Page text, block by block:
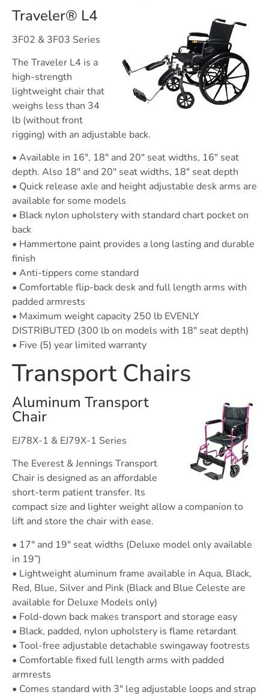
Traveler® L4
3F02 & 3F03 Series
The Traveler L4 is a
high-strength
lightweight chair that
weighs less than 34
lb (without front
rigging) with an adjustable back.
• Available in 16″, 18″ and 20″ seat widths, 16″ seat
depth. Also 18″ and 20″ seat widths, 18″ seat depth
• Quick release axle and height adjustable desk arms are
available for some models
• Black nylon upholstery with standard chart pocket on
back
• Hammertone paint provides a long lasting and durable
finish
• Anti-tippers come standard
• Comfortable flip-back desk and full length arms with
padded armrests
• Maximum weight capacity 250 lb EVENLY
DISTRIBUTED (300 lb on models with 18″ seat depth)
• Five (5) year limited warranty
Transport Chairs
Aluminum Transport
Chair
EJ78X-1 & EJ79X-1 Series
The Everest & Jennings Transport
Chair is designed as an affordable
short-term patient transfer. Its
compact size and lighter weight allow a companion to
lift and store the chair with ease.
• 17″ and 19″ seat widths (Deluxe model only available
in 19”)
• Lightweight aluminum frame available in Aqua, Black,
Red, Blue, Silver and Pink (Black and Blue Celeste are
available for Deluxe Models only)
• Fold-down back makes transport and storage easy
• Black, padded, nylon upholstery is flame retardant
• Tool-free adjustable detachable swingaway footrests
• Comfortable fixed full length arms with padded
armrests
• Comes standard with 3″ leg adjustable loops and strap